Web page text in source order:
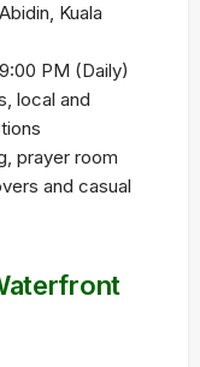
Kuala
PM (Daily)
local and
prayer room
and casual